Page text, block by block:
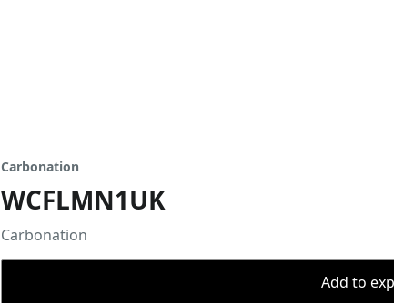
Carbonation
WCFLMN1UK
Carbonation
Add to